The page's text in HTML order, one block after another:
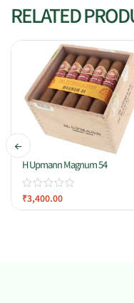
RELATED
H Upmann Magnum 54
₹3,400.00